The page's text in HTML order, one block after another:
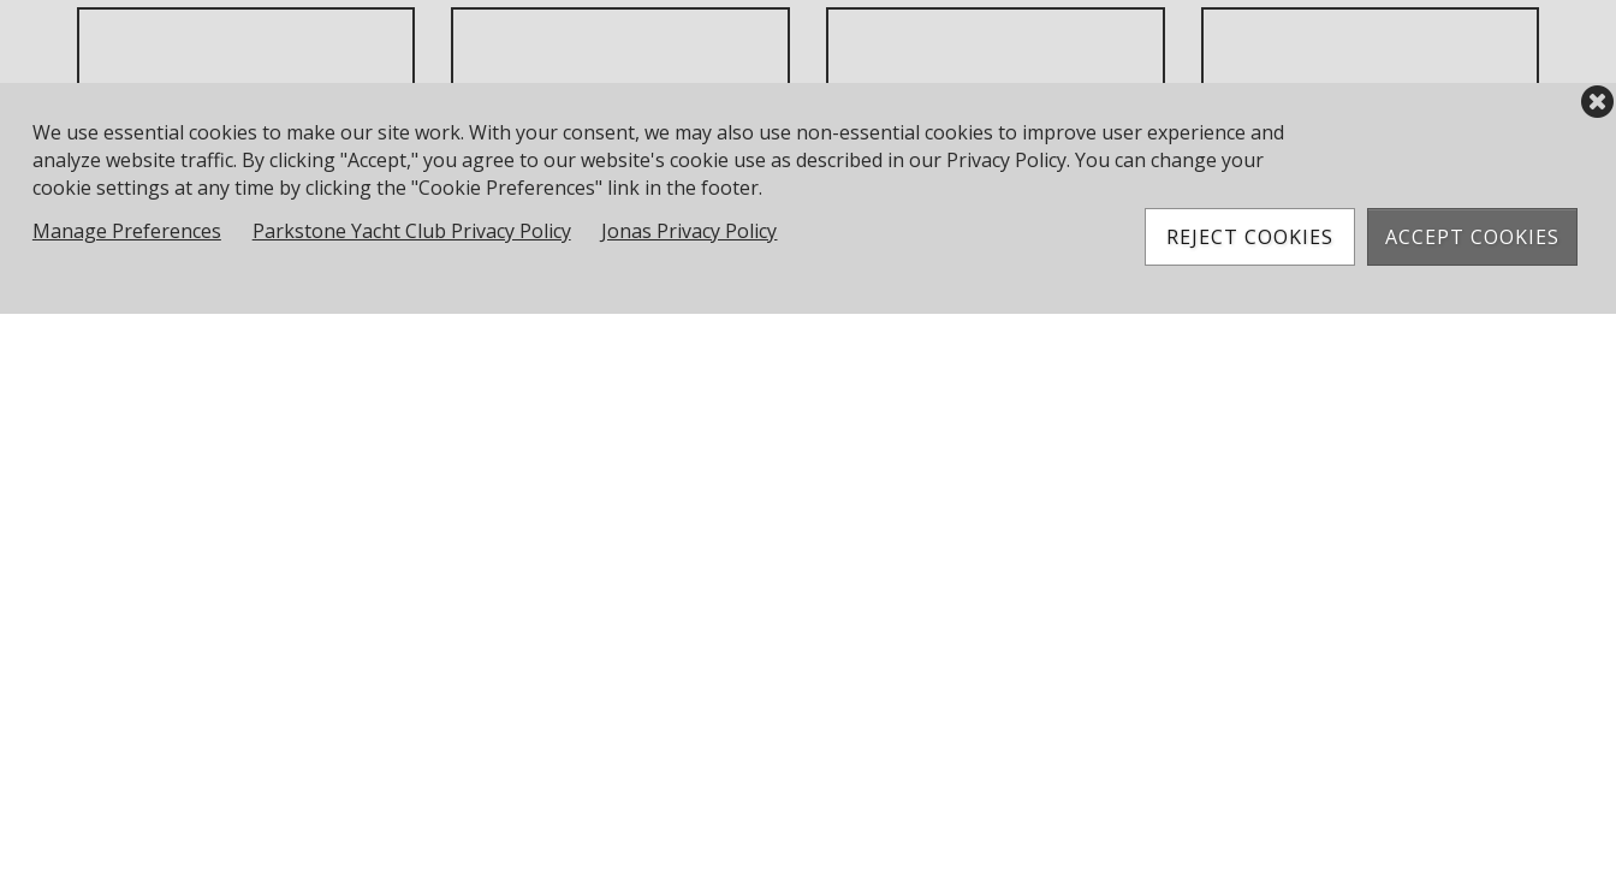
Adult Racing & Training
Waiver
Must be completed for all
sailors under 18
DutyMan
We use essential cookies to make our site work. With your consent, we may also use non-essential cookies to improve user experience and
analyze website traffic. By clicking "Accept," you agree to our website's cookie use as described in our Privacy Policy. You can change your
cookie settings at any time by clicking the "Cookie Preferences" link in the footer.
ACCEPT COOKIES
REJECT COOKIES
Manage Preferences Parkstone Yacht Club Privacy Policy Jonas Privacy Policy